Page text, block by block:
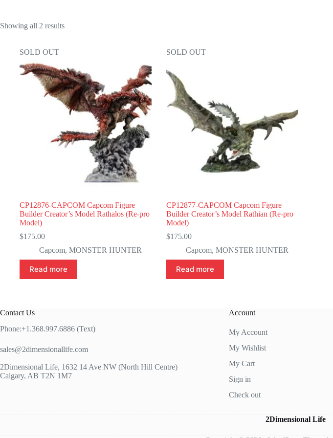
Showing all 2 results
SOLD OUT
CP12876-CAPCOM Capcom Figure
Builder Creator’s Model Rathalos (Re-pro
Model)
$175.00
Capcom, MONSTER HUNTER
Read more
SOLD OUT
CP12877-CAPCOM Capcom Figure
Builder Creator’s Model Rathian (Re-pro
Model)
$175.00
Capcom, MONSTER HUNTER
Read more
Contact Us
Phone:+1.368.997.6886 (Text)
sales@2dimensionallife.com
2Dimensional Life, 1632 14 Ave NW (North Hill Centre)
Calgary, AB T2N 1M7
Account
My Account
My Wishlist
My Cart
Sign in
Check out
2Dimensional Life